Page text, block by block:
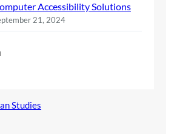
Accessibility Solutions
21, 2024
Studies